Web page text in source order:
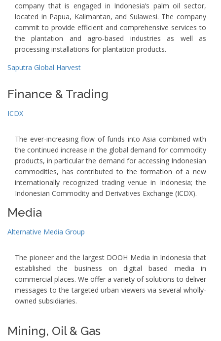
company that is engaged in Indonesia’s palm oil sector,
located in Papua, Kalimantan, and Sulawesi. The company
commit to provide efficient and comprehensive services to
the plantation and agro-based industries as well as
processing installations for plantation products.
Saputra Global Harvest
Finance & Trading
ICDX
The ever-increasing flow of funds into Asia combined with
the continued increase in the global demand for commodity
products, in particular the demand for accessing Indonesian
commodities, has contributed to the formation of a new
internationally recognized trading venue in Indonesia; the
Indonesian Commodity and Derivatives Exchange (ICDX).
Media
Alternative Media Group
The pioneer and the largest DOOH Media in Indonesia that
established the business on digital based media in
commercial places. We offer a variety of solutions to deliver
messages to the targeted urban viewers via several wholly-
owned subsidiaries.
Mining, Oil & Gas